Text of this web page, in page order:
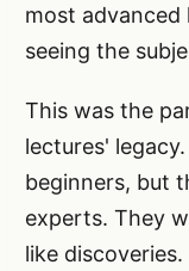
most advanced
seeing the
This was the
lectures'
beginners, but
experts. They
like